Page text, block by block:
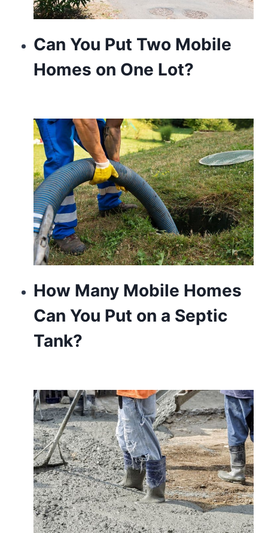
Can You Put Two Mobile
Homes on One Lot?
How Many Mobile Homes
Can You Put on a Septic
Tank?